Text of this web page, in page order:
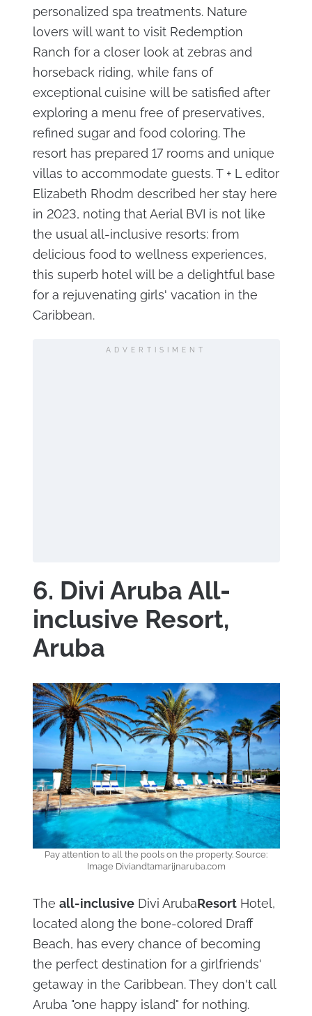
personalized spa treatments. Nature
lovers will want to visit Redemption
Ranch for a closer look at zebras and
horseback riding, while fans of
exceptional cuisine will be satisfied after
exploring a menu free of preservatives,
refined sugar and food coloring. The
resort has prepared 17 rooms and unique
villas to accommodate guests. T + L editor
Elizabeth Rhodm described her stay here
in 2023, noting that Aerial BVI is not like
the usual all-inclusive resorts: from
delicious food to wellness experiences,
this superb hotel will be a delightful base
for a rejuvenating girls' vacation in the
Caribbean.
ADVERTISIMENT
6. Divi Aruba All-
inclusive Resort,
Aruba
Pay attention to all the pools on the property. Source:
Image Diviandtamarijnaruba.com
The all-inclusiveDivi ArubaResortHotel,
located along the bone-colored Draff
Beach, has every chance of becoming
the perfect destination for a girlfriends'
getaway in the Caribbean. They don't call
Aruba "one happy island" for nothing.